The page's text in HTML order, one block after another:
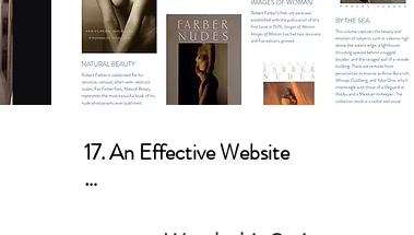
17. An Effective Website